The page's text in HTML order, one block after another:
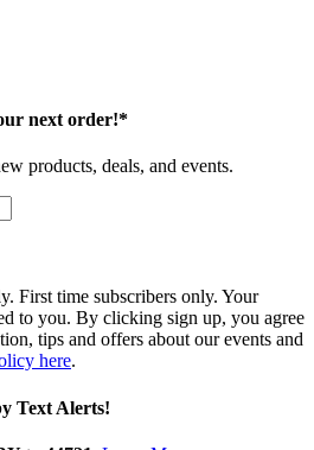
next order!*
products, deals, and events.
First time subscribers only. Your
to you. By clicking sign up, you agree
tips and offers about our events and
here.
Text Alerts!